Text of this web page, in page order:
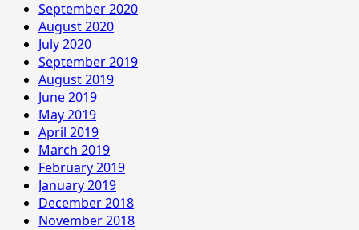
September 2020
August 2020
July 2020
September 2019
August 2019
June 2019
May 2019
April 2019
March 2019
February 2019
January 2019
December 2018
November 2018